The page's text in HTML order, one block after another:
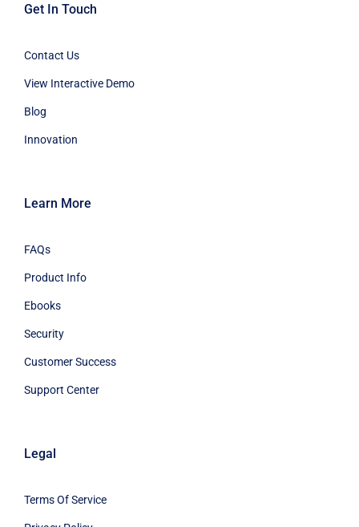
Get In Touch
Contact Us
View Interactive Demo
Blog
Innovation
Learn More
FAQs
Product Info
Ebooks
Security
Customer Success
Support Center
Legal
Terms Of Service